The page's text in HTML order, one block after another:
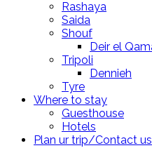
Rashaya
Saida
Shouf
Deir el
Tripoli
Dennieh
Tyre
Where to stay
Guesthouse
Hotels
Plan ur trip/Contact us